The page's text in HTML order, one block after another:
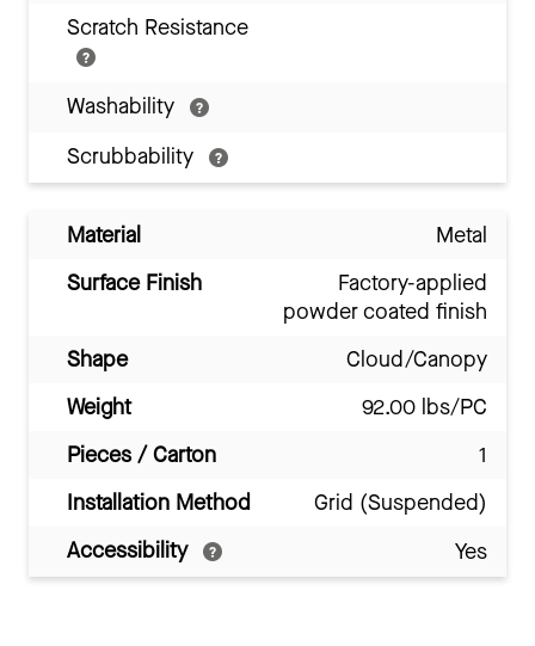
Scratch Resistance
Washability
Scrubbability
Material
Metal
Surface Finish
Factory-applied
powder coated finish
Shape
Cloud/Canopy
Weight
92.00 lbs/PC
Pieces / Carton
1
Installation Method
Grid (Suspended)
Accessibility
Yes